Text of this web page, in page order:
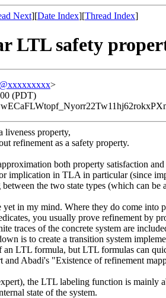
Next][Date Index][Thread Index]
LTL safety
>
(PDT)
liveness property,
refinement as a safety property.
both property satisfaction
implication in TLA in particular (since
the two state types (which can
yet in my mind. Where they do come
you usually prove refinement by
traces of the concrete system are
is to create a transition system
LTL formula, but LTL formulas can
Abadi's "Existence of refinement
the LTL labeling function is mainly
state of the system.